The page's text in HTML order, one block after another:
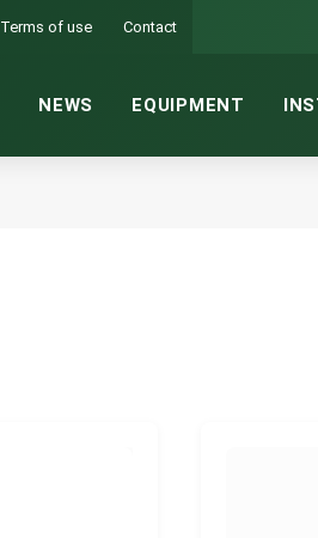
Terms of use Contact
NEWS EQUIPMENT